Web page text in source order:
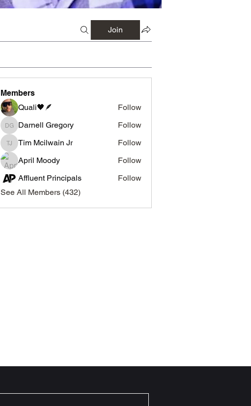
Join
Members
Quali🖤🪶
Follow
Darnell Gregory
Darnell Gregory Follow
Tim Mcilwain Jr
Tim Mcilwain Jr
Follow
April Moody
Follow
Affluent Principals
Follow
See All Members (432)